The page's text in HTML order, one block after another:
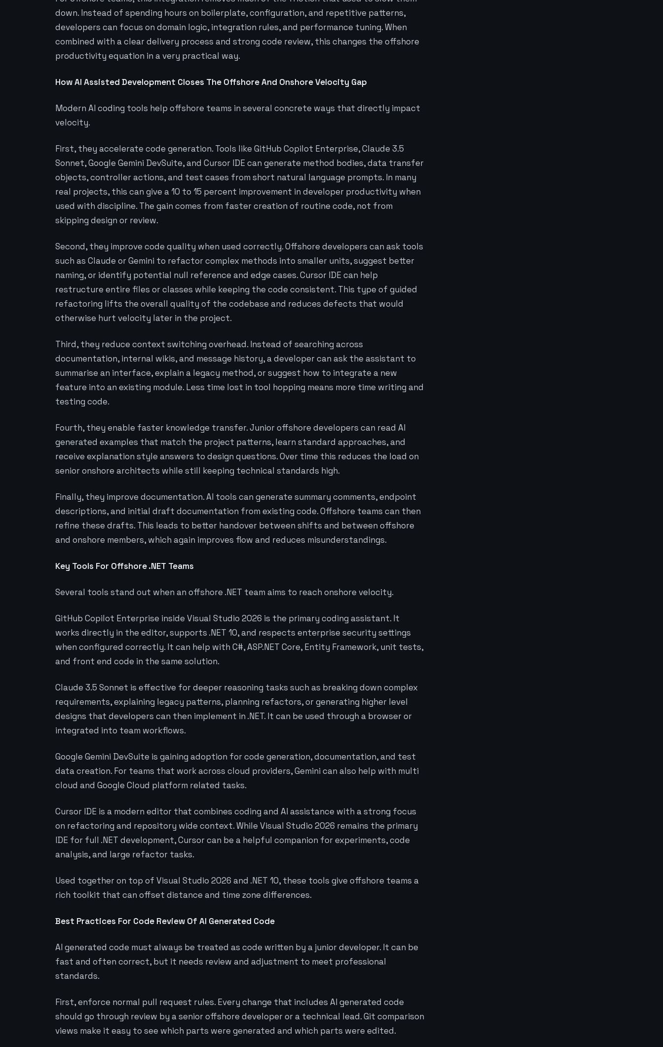
down. Instead of spending hours on boilerplate, configuration, and repetitive patterns,
developers can focus on domain logic, integration rules, and performance tuning. When
combined with a clear delivery process and strong code review, this changes the offshore
productivity equation in a very practical way.
How AI Assisted Development Closes The Offshore And Onshore Velocity Gap
Modern AI coding tools help offshore teams in several concrete ways that directly impact
velocity.
First, they accelerate code generation. Tools like GitHub Copilot Enterprise, Claude 3.5
Sonnet, Google Gemini DevSuite, and Cursor IDE can generate method bodies, data transfer
objects, controller actions, and test cases from short natural language prompts. In many
real projects, this can give a 10 to 15 percent improvement in developer productivity when
used with discipline. The gain comes from faster creation of routine code, not from
skipping design or review.
Second, they improve code quality when used correctly. Offshore developers can ask tools
such as Claude or Gemini to refactor complex methods into smaller units, suggest better
naming, or identify potential null reference and edge cases. Cursor IDE can help
restructure entire files or classes while keeping the code consistent. This type of guided
refactoring lifts the overall quality of the codebase and reduces defects that would
otherwise hurt velocity later in the project.
Third, they reduce context switching overhead. Instead of searching across
documentation, internal wikis, and message history, a developer can ask the assistant to
summarise an interface, explain a legacy method, or suggest how to integrate a new
feature into an existing module. Less time lost in tool hopping means more time writing and
testing code.
Fourth, they enable faster knowledge transfer. Junior offshore developers can read AI
generated examples that match the project patterns, learn standard approaches, and
receive explanation style answers to design questions. Over time this reduces the load on
senior onshore architects while still keeping technical standards high.
Finally, they improve documentation. AI tools can generate summary comments, endpoint
descriptions, and initial draft documentation from existing code. Offshore teams can then
refine these drafts. This leads to better handover between shifts and between offshore
and onshore members, which again improves flow and reduces misunderstandings.
Key Tools For Offshore .NET Teams
Several tools stand out when an offshore .NET team aims to reach onshore velocity.
GitHub Copilot Enterprise inside Visual Studio 2026 is the primary coding assistant. It
works directly in the editor, supports .NET 10, and respects enterprise security settings
when configured correctly. It can help with C#, ASP.NET Core, Entity Framework, unit tests,
and front end code in the same solution.
Claude 3.5 Sonnet is effective for deeper reasoning tasks such as breaking down complex
requirements, explaining legacy patterns, planning refactors, or generating higher level
designs that developers can then implement in .NET. It can be used through a browser or
integrated into team workflows.
Google Gemini DevSuite is gaining adoption for code generation, documentation, and test
data creation. For teams that work across cloud providers, Gemini can also help with multi
cloud and Google Cloud platform related tasks.
Cursor IDE is a modern editor that combines coding and AI assistance with a strong focus
on refactoring and repository wide context. While Visual Studio 2026 remains the primary
IDE for full .NET development, Cursor can be a helpful companion for experiments, code
analysis, and large refactor tasks.
Used together on top of Visual Studio 2026 and .NET 10, these tools give offshore teams a
rich toolkit that can offset distance and time zone differences.
Best Practices For Code Review Of AI Generated Code
AI generated code must always be treated as code written by a junior developer. It can be
fast and often correct, but it needs review and adjustment to meet professional
standards.
First, enforce normal pull request rules. Every change that includes AI generated code
should go through review by a senior offshore developer or a technical lead. Git comparison
views make it easy to see which parts were generated and which parts were edited.